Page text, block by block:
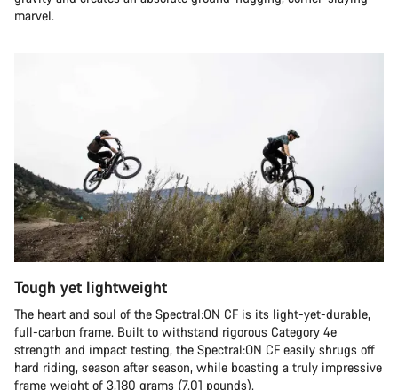
marvel.
Tough yet lightweight
The heart and soul of the Spectral:ON CF is its light-yet-durable,
full-carbon frame. Built to withstand rigorous Category 4e
strength and impact testing, the Spectral:ON CF easily shrugs off
hard riding, season after season, while boasting a truly impressive
frame weight of 3,180 grams (7.01 pounds).